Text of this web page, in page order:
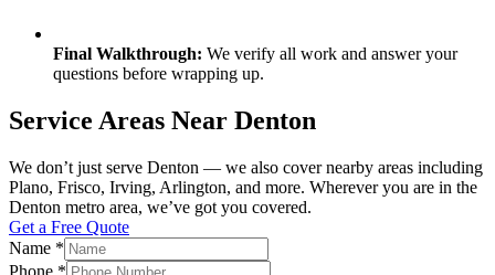
Final Walkthrough: We verify all work and answer your
questions before wrapping up.
Service Areas Near Denton
We don’t just serve Denton — we also cover nearby areas including
Plano, Frisco, Irving, Arlington, and more. Wherever you are in the
Denton metro area, we’ve got you covered.
Get a Free Quote
Name *
Phone *